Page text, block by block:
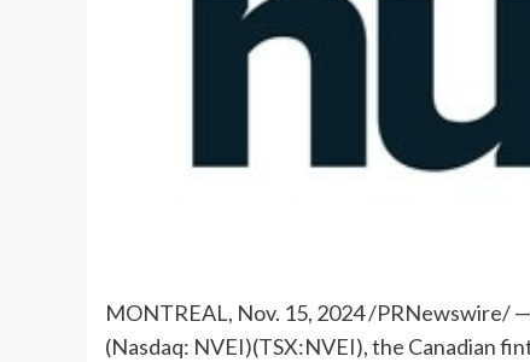
MONTREAL, Nov. 15, 2024/PRNewswire/ —
(Nasdaq: NVEI)(TSX:NVEI), the Canadian